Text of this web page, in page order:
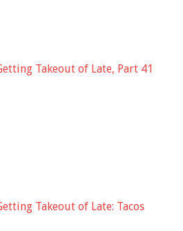
Takeout of Late, Part 41
Takeout of Late: Tacos